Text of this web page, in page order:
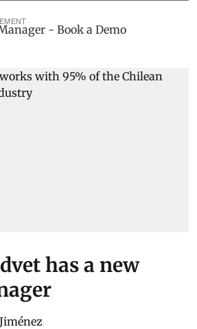
has a new